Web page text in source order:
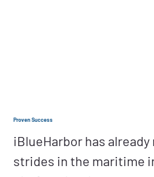
Proven Success
iBlueHarbor has
strides in the maritime